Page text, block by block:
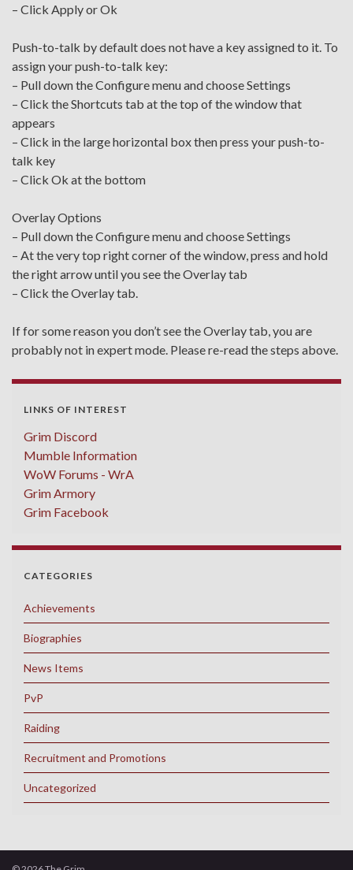
– Click Apply or Ok
Push-to-talk by default does not have a key assigned to it. To
assign your push-to-talk key:
– Pull down the Configure menu and choose Settings
– Click the Shortcuts tab at the top of the window that
appears
– Click in the large horizontal box then press your push-to-
talk key
– Click Ok at the bottom
Overlay Options
– Pull down the Configure menu and choose Settings
– At the very top right corner of the window, press and hold
the right arrow until you see the Overlay tab
– Click the Overlay tab.
If for some reason you don’t see the Overlay tab, you are
probably not in expert mode. Please re-read the steps above.
LINKS OF INTEREST
Grim Discord
Mumble Information
WoW Forums - WrA
Grim Armory
Grim Facebook
CATEGORIES
Achievements
Biographies
News Items
PvP
Raiding
Recruitment and Promotions
Uncategorized